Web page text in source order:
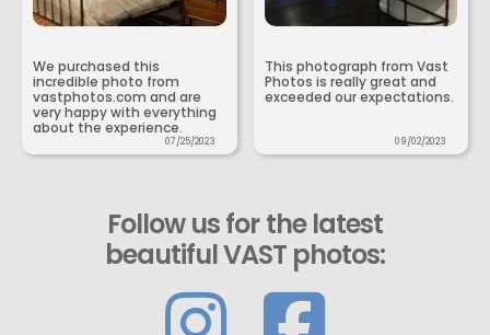
We purchased this
incredible photo from
vastphotos.com and are
very happy with everything
about the experience.
07/25/2023
This photograph from Vast
Photos is really great and
exceeded our expectations.
09/02/2023
Follow us for the latest
beautiful VAST photos: